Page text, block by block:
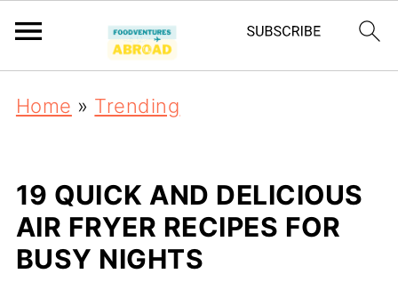
Home » Trending
19 QUICK AND DELICIOUS
AIR FRYER RECIPES FOR
BUSY NIGHTS